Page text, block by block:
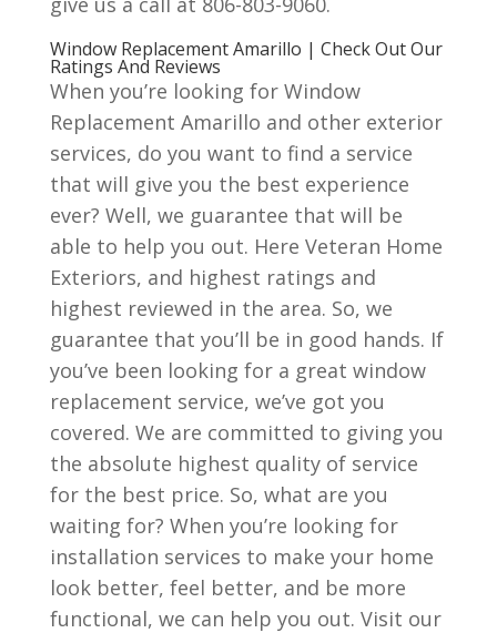
Window Replacement Amarillo | Check Out Our
Ratings And Reviews
When you’re looking for Window
Replacement Amarillo and other exterior
services, do you want to find a service
that will give you the best experience
ever? Well, we guarantee that will be
able to help you out. Here Veteran Home
Exteriors, and highest ratings and
highest reviewed in the area. So, we
guarantee that you’ll be in good hands. If
you’ve been looking for a great window
replacement service, we’ve got you
covered. We are committed to giving you
the absolute highest quality of service
for the best price. So, what are you
waiting for? When you’re looking for
installation services to make your home
look better, feel better, and be more
functional, we can help you out. Visit our